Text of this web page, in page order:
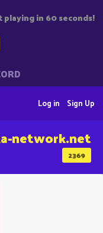
in 60 seconds!
Sign Up
Log in
2369
network.net